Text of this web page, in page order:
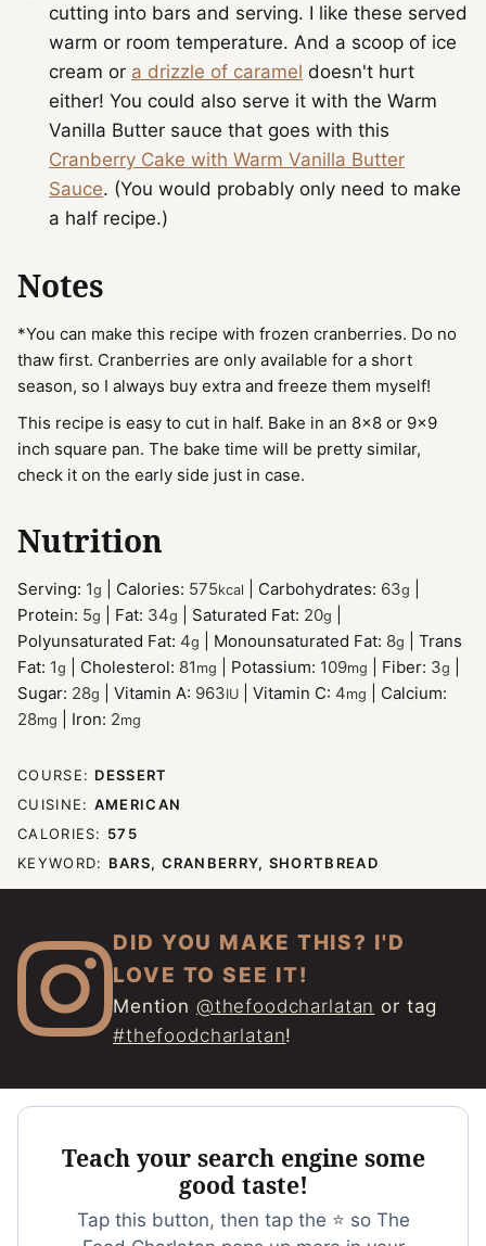
cutting into bars and serving. I like these served
warm or room temperature. And a scoop of ice
cream or a drizzle of caramel doesn't hurt
either! You could also serve it with the Warm
Vanilla Butter sauce that goes with this
Cranberry Cake with Warm Vanilla Butter
Sauce. (You would probably only need to make
a half recipe.)
Notes
*You can make this recipe with frozen cranberries. Do no
thaw first. Cranberries are only available for a short
season, so I always buy extra and freeze them myself!
This recipe is easy to cut in half. Bake in an 8x8 or 9x9
inch square pan. The bake time will be pretty similar,
check it on the early side just in case.
Nutrition
Serving: 1g Calories: 575kcal Carbohydrates: 63g
Protein: 5g Fat: 34g Saturated Fat: 20g
Polyunsaturated Fat: 4g Monounsaturated Fat: 8g
Trans
Fat: 1g Cholesterol: 81 mg Potassium: 109mg Fiber: 3g
Sugar: 28g Vitamin A: 963IU Vitamin C: 4mg
Calcium:
28mg Iron: 2mg
COURSE: DESSERT
CUISINE: AMERICAN
CALORIES: 575
KEYWORD: BARS, CRANBERRY, SHORTBREAD
DID YOU MAKE THIS? I'D
LOVE TO SEE IT!
Mention @thefoodcharlatan or tag
#thefoodcharlatan!
Teach your search engine some
good taste!
Tap this button, then tap the ⭐ so The